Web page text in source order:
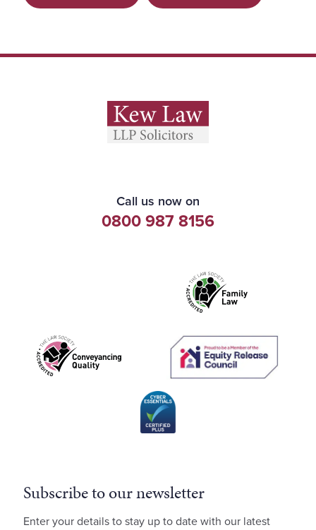
Call us now on
0800 987 8156
Subscribe to our newsletter
Enter your details to stay up to date with our latest